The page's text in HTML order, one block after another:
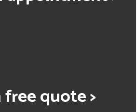
free quote >